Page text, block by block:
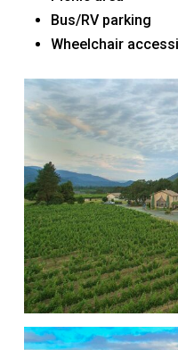
Bus/RV parking
Wheelchair